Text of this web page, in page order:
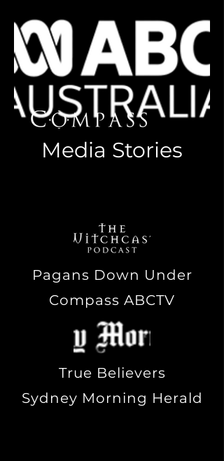
Media Stories
Pagans Down Under
Compass ABCTV
True Believers
Sydney Morning Herald